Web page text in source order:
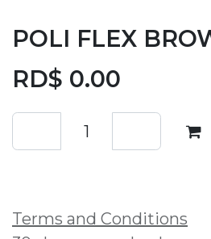
POLI FLEX
RD$ 0.00
Terms and Conditions